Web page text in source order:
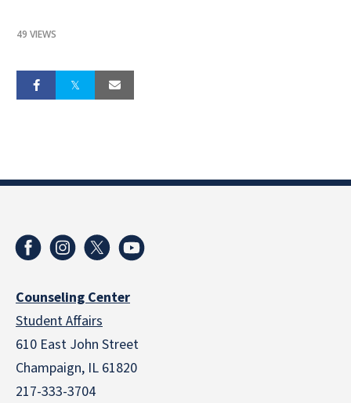
49 VIEWS
Counseling Center
Student Affairs
610 East John Street
Champaign, IL 61820
217-333-3704